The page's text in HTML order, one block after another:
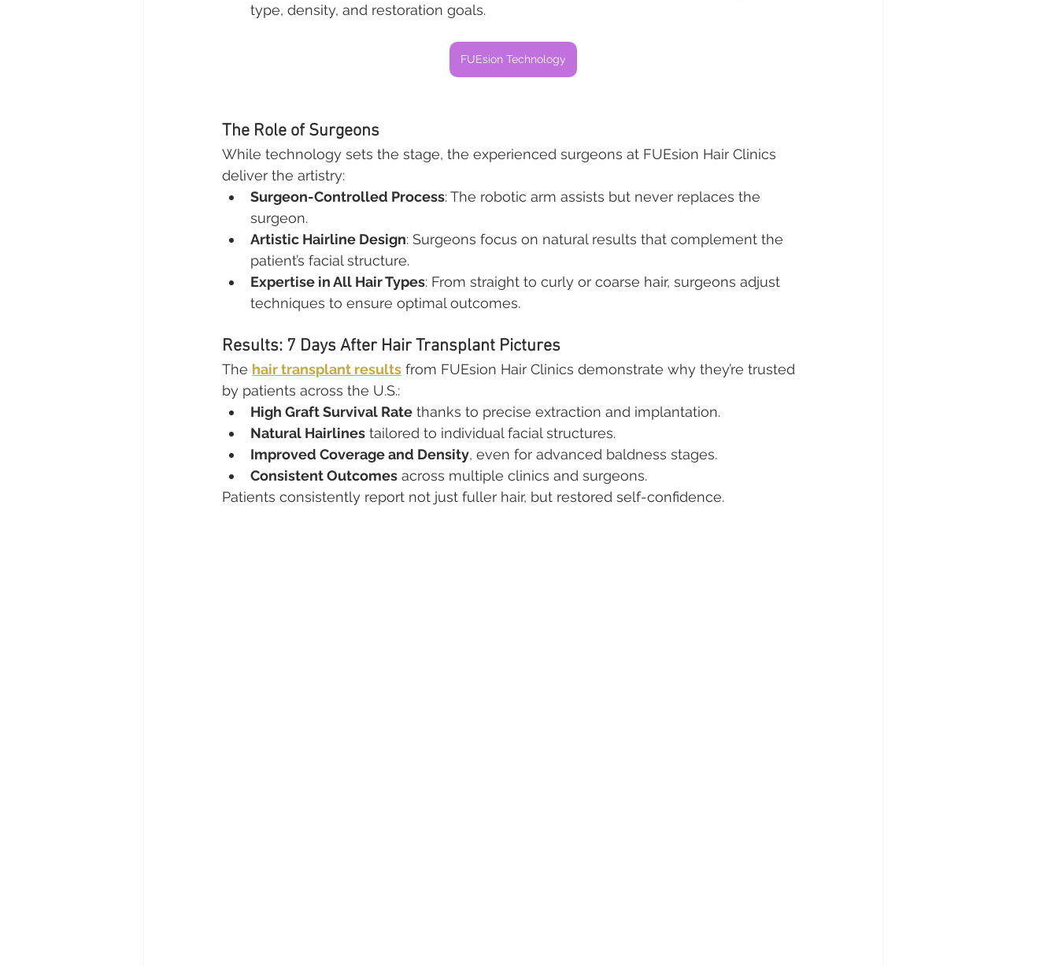
type, density, and restoration goals.
FUEsion Technology
The Role of Surgeons
While technology sets the stage, the experienced surgeons at FUEsion Hair Clinics
deliver the artistry:
Surgeon-Controlled Process: The robotic arm assists but never replaces the
surgeon.
Artistic Hairline Design: Surgeons focus on natural results that complement the
patient’s facial structure.
Expertise in All Hair Types: From straight to curly or coarse hair, surgeons adjust
techniques to ensure optimal outcomes.
Results: 7 Days After Hair Transplant Pictures
The hair transplant results from FUEsion Hair Clinics demonstrate why they’re trusted
by patients across the U.S.:
High Graft Survival Rate thanks to precise extraction and implantation.
Natural Hairlines tailored to individual facial structures.
Improved Coverage and Density, even for advanced baldness stages.
Consistent Outcomes across multiple clinics and surgeons.
Patients consistently report not just fuller hair, but restored self-confidence.